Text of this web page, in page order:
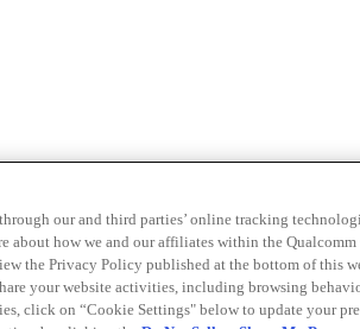
our and third parties’ online tracking
about how we and our affiliates within the Qualcomm
the Privacy Policy published at the bottom of this
your website activities, including browsing
click on “Cookie Settings" below to update your